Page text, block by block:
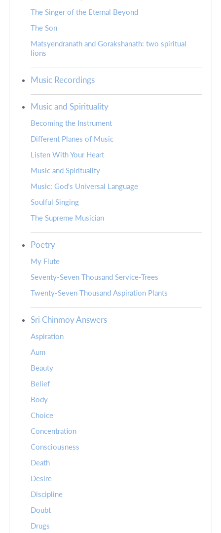
The Singer of the Eternal Beyond
The Son
Matsyendranath and Gorakshanath: two spiritual
lions
Music Recordings
Music and Spirituality
Becoming the Instrument
Different Planes of Music
Listen With Your Heart
Music and Spirituality
Music: God's Universal Language
Soulful Singing
The Supreme Musician
Poetry
My Flute
Seventy-Seven Thousand Service-Trees
Twenty-Seven Thousand Aspiration Plants
Sri Chinmoy Answers
Aspiration
Aum
Beauty
Belief
Body
Choice
Concentration
Consciousness
Death
Desire
Discipline
Doubt
Drugs